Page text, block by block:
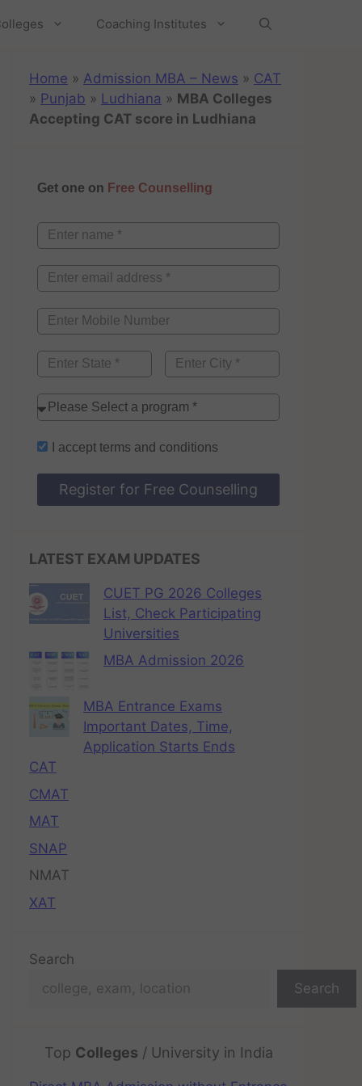
Coaching Institutes
Home » Admission MBA – News » CAT
» Punjab » Ludhiana » MBA Colleges
Accepting CAT score in Ludhiana
Get one on Free Counselling
I accept terms and conditions
Register for Free Counselling
LATEST EXAM UPDATES
CUET PG 2026 Colleges
List, Check Participating
Universities
MBA Admission 2026
MBA Entrance Exams
Important Dates, Time,
Application Starts Ends
CAT
CMAT
MAT
SNAP
NMAT
XAT
Search
Search
Top Colleges / University in India